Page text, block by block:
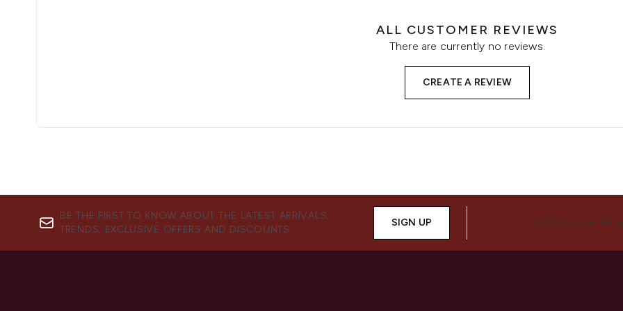
ALL CUSTOMER REVIEWS
There are currently no reviews.
CREATE A REVIEW
BE THE FIRST TO KNOW ABOUT THE LATEST ARRIVALS,
TRENDS, EXCLUSIVE OFFERS AND DISCOUNTS.
SIGN UP CONNECT WITH